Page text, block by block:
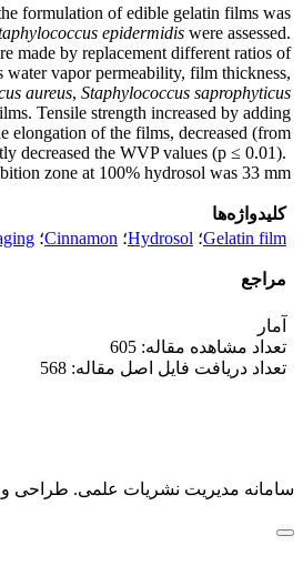
formulation of edible gelatin films was
epidermidis were assessed.
made by replacement different ratios of
vapor permeability, film thickness,
aureus, Staphylococcus saprophyticus
Tensile strength increased by adding
of the films, decreased (from
decreased the WVP values (p ≤ 0.01).
zone at 100% hydrosol was 33 mm.
کلیدواژه‌ها
Gelatin film؛ Hydrosol؛ Cinnamon؛
مراجع
آمار
تعداد مشاهده مقاله: 605
تعداد دریافت فایل اصل مقاله: 568
سامانه مدیریت نشریات علمی. طراحی و